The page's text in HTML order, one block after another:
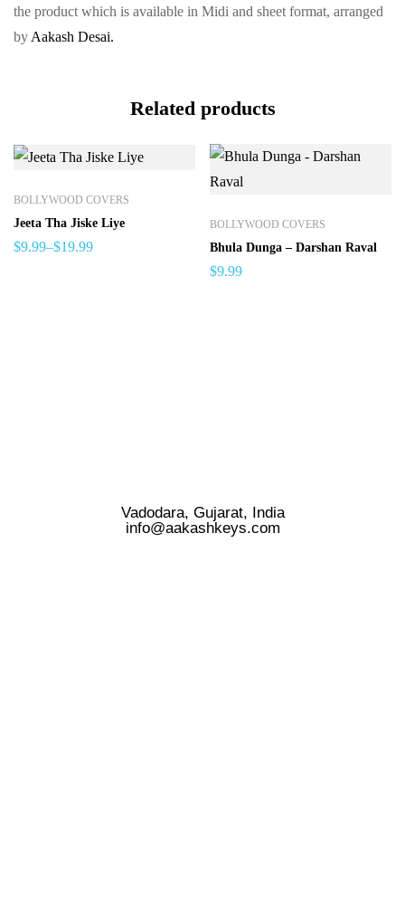
the product which is available in Midi and sheet format, arranged
by Aakash Desai.
Related products
BOLLYWOOD COVERS
Jeeta Tha Jiske Liye
$9.99–$19.99
BOLLYWOOD COVERS
Bhula Dunga – Darshan Raval
$9.99
Vadodara, Gujarat, India
info@aakashkeys.com